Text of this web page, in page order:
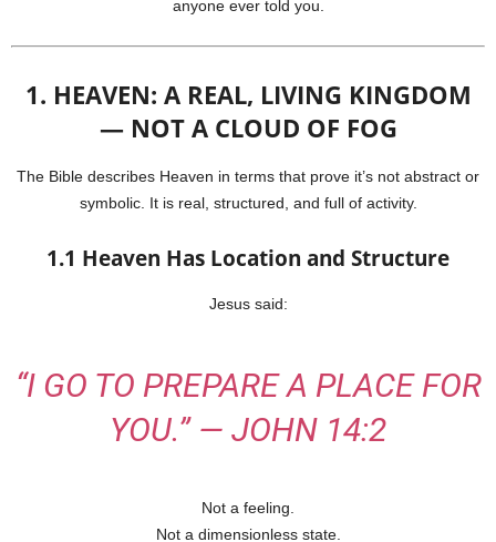
anyone ever told you.
1. HEAVEN: A REAL, LIVING KINGDOM
— NOT A CLOUD OF FOG
The Bible describes Heaven in terms that prove it’s not abstract or
symbolic. It is real, structured, and full of activity.
1.1 Heaven Has Location and Structure
Jesus said:
“I GO TO PREPARE A PLACEFOR
YOU.” — JOHN 14:2
Not a feeling.
Not a dimensionless state.